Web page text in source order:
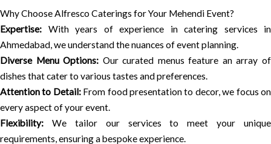
Why Choose Alfresco Caterings for Your Mehendi Event?
Expertise: With years of experience in catering services in
Ahmedabad, we understand the nuances of event planning.
Diverse Menu Options: Our curated menus feature an array of
dishes that cater to various tastes and preferences.
Attention to Detail:From food presentation to decor, we focus on
every aspect of your event.
Flexibility: We tailor our services to meet your unique
requirements, ensuring a bespoke experience.